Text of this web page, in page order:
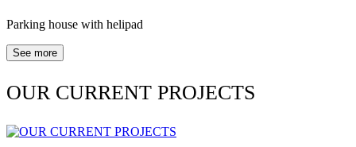
Parking house with helipad
See more
OUR CURRENT PROJECTS